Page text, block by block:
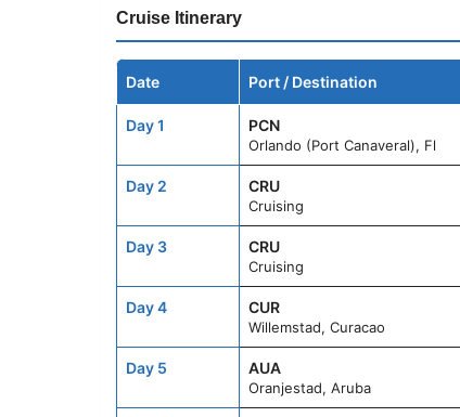
Cruise Itinerary
Date Port / Destination
Day 1 PCN
Orlando (Port Canaveral), Fl
Day 2 CRU
Cruising
Day 3 CRU
Cruising
Day 4 CUR
Willemstad, Curacao
Day 5 AUA
Oranjestad, Aruba